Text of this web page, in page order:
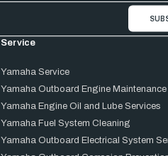
Service
Yamaha Service
Yamaha Outboard Engine Maintenance
Yamaha Engine Oil and Lube Services
Yamaha Fuel System Cleaning
Yamaha Outboard Electrical System